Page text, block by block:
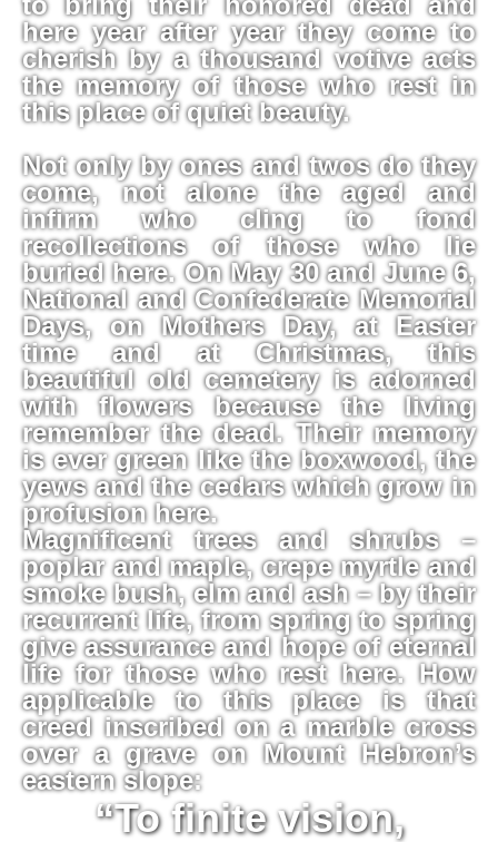
here year after year they come to
cherish by a thousand votive acts
the memory of those who rest in
this place of quiet beauty.
Not only by ones and twos do they
come, not alone the aged and
infirm who cling to fond
recollections of those who lie
buried here. On May 30 and June 6,
National and Confederate Memorial
Days, on Mothers Day, at Easter
time and at Christmas, this
beautiful old cemetery is adorned
with flowers because the living
remember the dead. Their memory
is ever green like the boxwood, the
yews and the cedars which grow in
profusion here.
Magnificent trees and shrubs –
poplar and maple, crepe myrtle and
smoke bush, elm and ash – by their
recurrent life, from spring to spring
give assurance and hope of eternal
life for those who rest here. How
applicable to this place is that
creed inscribed on a marble cross
over a grave on Mount Hebron’s
eastern slope:
“To finite vision,